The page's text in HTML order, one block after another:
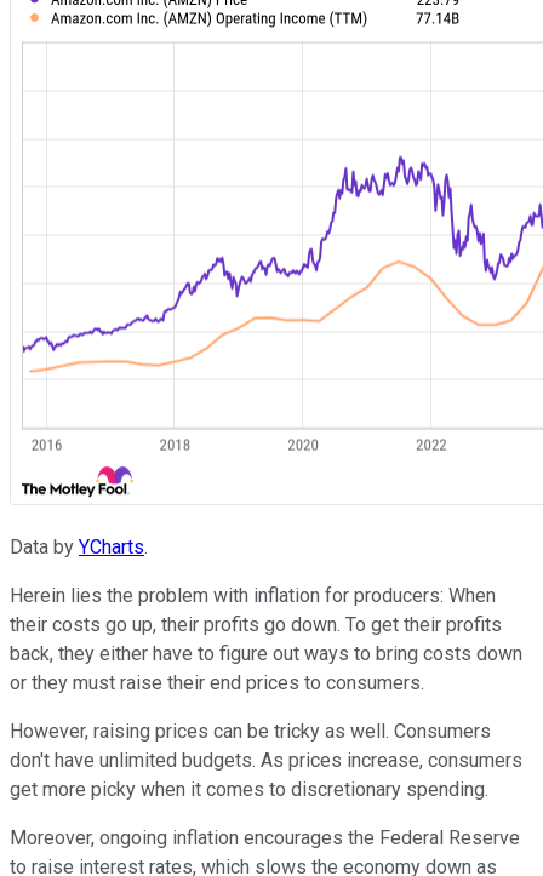
Data by YCharts.
Herein lies the problem with inflation for producers: When
their costs go up, their profits go down. To get their profits
back, they either have to figure out ways to bring costs down
or they must raise their end prices to consumers.
However, raising prices can be tricky as well. Consumers
don't have unlimited budgets. As prices increase, consumers
get more picky when it comes to discretionary spending.
Moreover, ongoing inflation encourages the Federal Reserve
to raise interest rates, which slows the economy down as